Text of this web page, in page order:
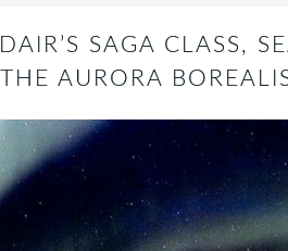
SAGA CLASS,
AURORA